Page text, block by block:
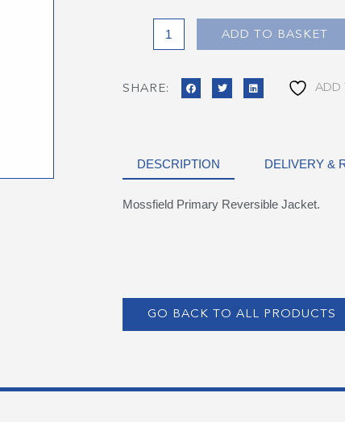
ADD TO BASKET
SHARE: ADD
DESCRIPTION DELIVERY &
Mossfield Primary Reversible Jacket.
GO BACK TO ALL PRODUCTS